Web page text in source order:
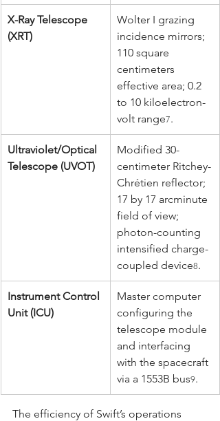
X-Ray Telescope
(XRT)
Wolter I grazing
incidence mirrors;
110 square
centimeters
effective area; 0.2
to 10 kiloelectron-
volt range7.
Ultraviolet/Optical
Telescope (UVOT)
Modified 30-
centimeter Ritchey-
Chrétien reflector;
17 by 17 arcminute
field of view;
photon-counting
intensified charge-
coupled device8.
Instrument Control
Unit (ICU)
Master computer
configuring the
telescope module
and interfacing
with the spacecraft
via a 1553B bus9.
The efficiency of Swift’s operations